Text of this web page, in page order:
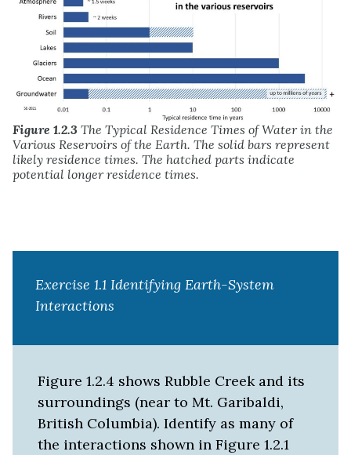
Figure 1.2.3 The Typical Residence Times of Water in the
Various Reservoirs of the Earth. The solid bars represent
likely residence times. The hatched parts indicate
potential longer residence times.
Exercise 1.1 Identifying Earth-System
Interactions
Figure 1.2.4 shows Rubble Creek and its
surroundings (near to Mt. Garibaldi,
British Columbia). Identify as many of
the interactions shown in Figure 1.2.1